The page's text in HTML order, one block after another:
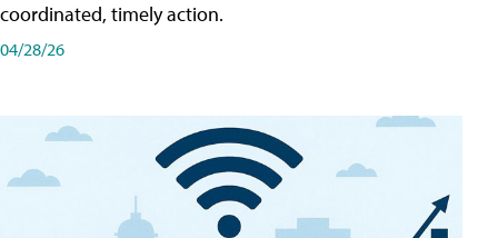
coordinated, timely action.
04/28/26